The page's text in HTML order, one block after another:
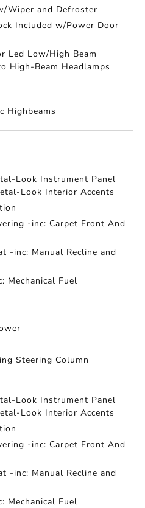
Wiper and Defroster
Included w/Power Door
Led Low/High Beam
High-Beam Headlamps
Highbeams
Look Instrument Panel
Look Interior Accents
-inc: Carpet Front And
-inc: Manual Recline and
Mechanical Fuel
Steering Column
Look Instrument Panel
Look Interior Accents
-inc: Carpet Front And
-inc: Manual Recline and
Mechanical Fuel